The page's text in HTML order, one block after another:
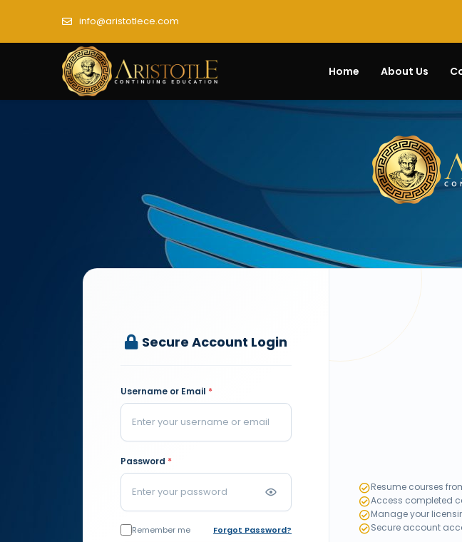
info@aristotlece.com
Home About Us
Secure Account Login
Username or Email *
Password *
Remember me Forgot Password?
Resume courses
Access completed
Manage your
Secure account